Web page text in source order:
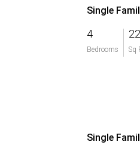
Single
4
Bedrooms Sq
Single